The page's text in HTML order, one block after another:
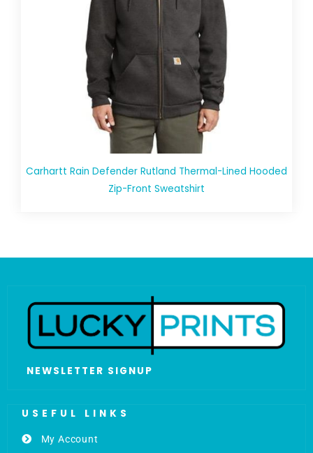
Carhartt Rain Defender Rutland Thermal-Lined Hooded
Zip-Front Sweatshirt
NEWSLETTER SIGNUP
USEFUL LINKS
My Account